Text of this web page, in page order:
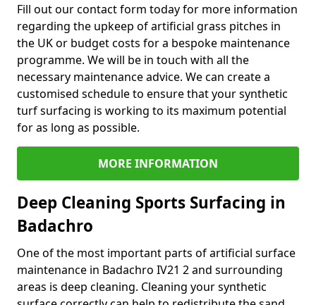
Fill out our contact form today for more information
regarding the upkeep of artificial grass pitches in
the UK or budget costs for a bespoke maintenance
programme. We will be in touch with all the
necessary maintenance advice. We can create a
customised schedule to ensure that your synthetic
turf surfacing is working to its maximum potential
for as long as possible.
MORE INFORMATION
Deep Cleaning Sports Surfacing in
Badachro
One of the most important parts of artificial surface
maintenance in Badachro IV21 2 and surrounding
areas is deep cleaning. Cleaning your synthetic